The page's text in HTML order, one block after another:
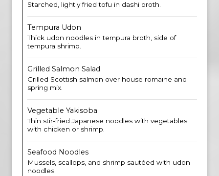
Starched, lightly fried tofu in dashi broth.
Tempura Udon
Thick udon noodles in tempura broth, side of
tempura shrimp.
Grilled Salmon Salad
Grilled Scottish salmon over house romaine and
spring mix.
Vegetable Yakisoba
Thin stir-fried Japanese noodles with vegetables.
with chicken or shrimp.
Seafood Noodles
Mussels, scallops, and shrimp sautéed with udon
noodles.